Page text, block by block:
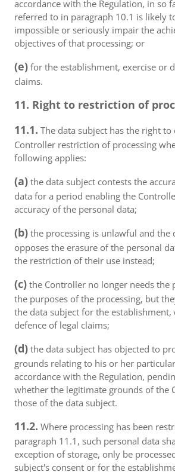
accordance with the Regulation, in so
referred to in paragraph 10.1 is likely
impossible or seriously impair the
objectives of that processing; or
(e) for the establishment, exercise or
claims.
11. Right to restriction of
11.1. The data subject has the right
Controller restriction of processing
following applies:
(a) the data subject contests the
data for a period enabling the
accuracy of the personal data;
(b) the processing is unlawful and the
opposes the erasure of the personal
the restriction of their use instead;
(c) the Controller no longer needs the
the purposes of the processing, but
the data subject for the establishment,
defence of legal claims;
(d) the data subject has objected to
grounds relating to his or her
accordance with the Regulation,
whether the legitimate grounds of the
those of the data subject.
11.2. Where processing has been
paragraph 11.1, such personal data
exception of storage, only be
subject's consent or for the